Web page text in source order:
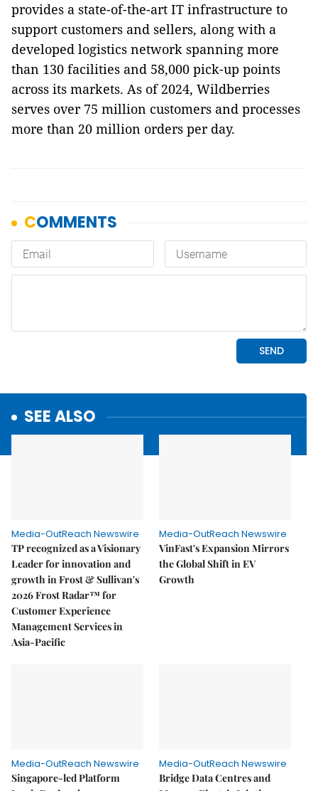
provides a state-of-the-art IT infrastructure to
support customers and sellers, along with a
developed logistics network spanning more
than 130 facilities and 58,000 pick-up points
across its markets. As of 2024, Wildberries
serves over 75 million customers and processes
more than 20 million orders per day.
SEE ALSO
Media-OutReach Newswire
TP recognized as a Visionary
Leader for innovation and
growth in Frost & Sullivan's
2026 Frost Radar™ for
Customer Experience
Management Services in
Asia-Pacific
Media-OutReach Newswire
VinFast's Expansion Mirrors
the Global Shift in EV
Growth
Media-OutReach Newswire
Singapore-led Platform
Media-OutReach Newswire
Bridge Data Centres and